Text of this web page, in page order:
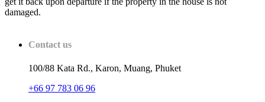
damaged.
Contact us
100/88 Kata Rd., Karon, Muang, Phuket
+66 97 783 06 96